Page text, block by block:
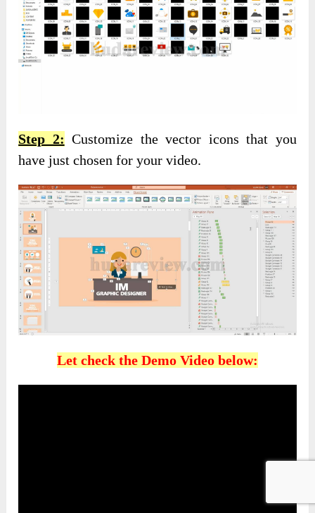
Step 2: Customize the vector icons that you
have just chosen for your video.
Let check the Demo Video below: